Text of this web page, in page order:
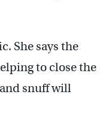
She says the
to close the
snuff will